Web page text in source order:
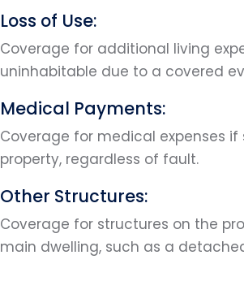
Loss of Use:
Coverage for additional living
uninhabitable due to a covered
Medical Payments:
Coverage for medical expenses
property, regardless of fault.
Other Structures:
Coverage for structures on the
main dwelling, such as a